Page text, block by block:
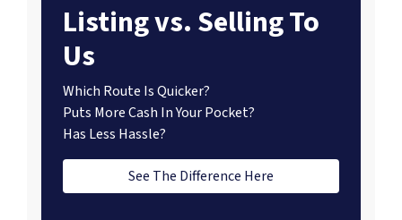
Listing vs. Selling To
Us
Which Route Is Quicker?
Puts More Cash In Your Pocket?
Has Less Hassle?
See The Difference Here